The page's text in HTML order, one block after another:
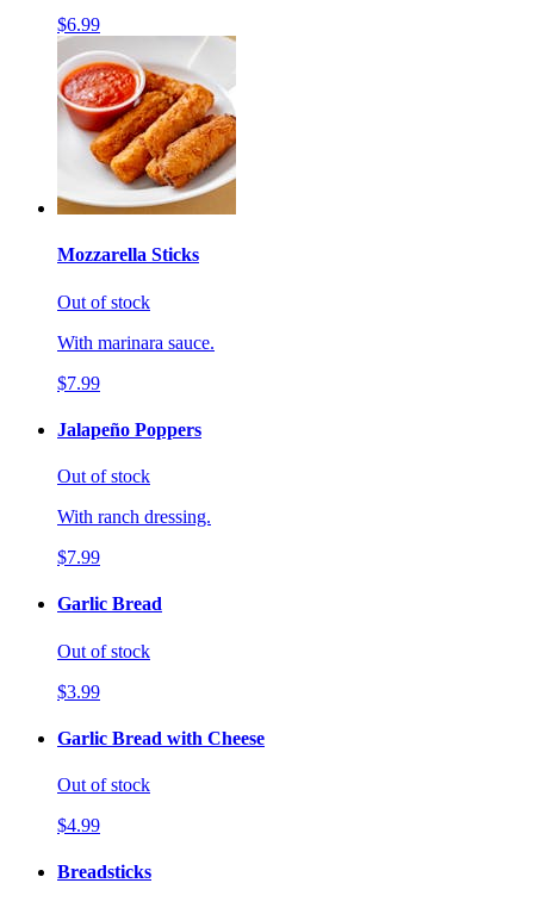
$6.99
Mozzarella Sticks
Out of stock
With marinara sauce.
$7.99
Jalapeño Poppers
Out of stock
With ranch dressing.
$7.99
Garlic Bread
Out of stock
$3.99
Garlic Bread with Cheese
Out of stock
$4.99
Breadsticks